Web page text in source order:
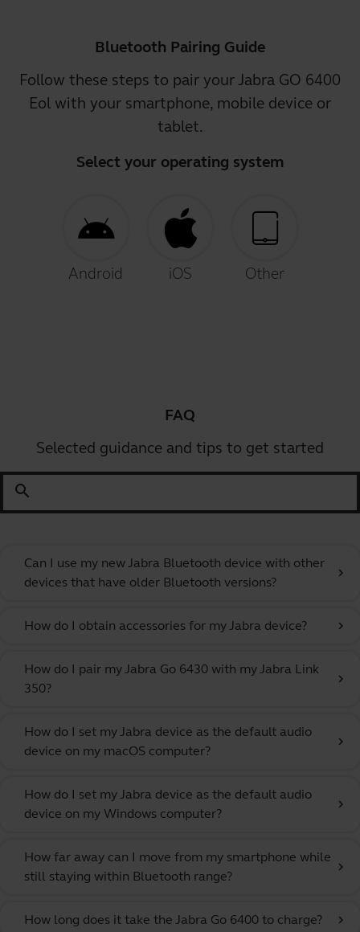
Bluetooth Pairing Guide
Follow these steps to pair your Jabra GO 6400
Eol with your smartphone, mobile device or
tablet.
Select your operating system
Android iOS Other
FAQ
Selected guidance and tips to get started
search
Can I use my new Jabra Bluetooth device with other
devices that have older Bluetooth versions?
chevron_right
How do I obtain accessories for my Jabra device? chevron_right
How do I pair my Jabra Go 6430 with my Jabra Link
350?
chevron_right
How do I set my Jabra device as the default audio
device on my macOS computer?
chevron_right
How do I set my Jabra device as the default audio
device on my Windows computer?
chevron_right
How far away can I move from my smartphone while
still staying within Bluetooth range?
chevron_right
How long does it take the Jabra Go 6400 to charge? chevron_right